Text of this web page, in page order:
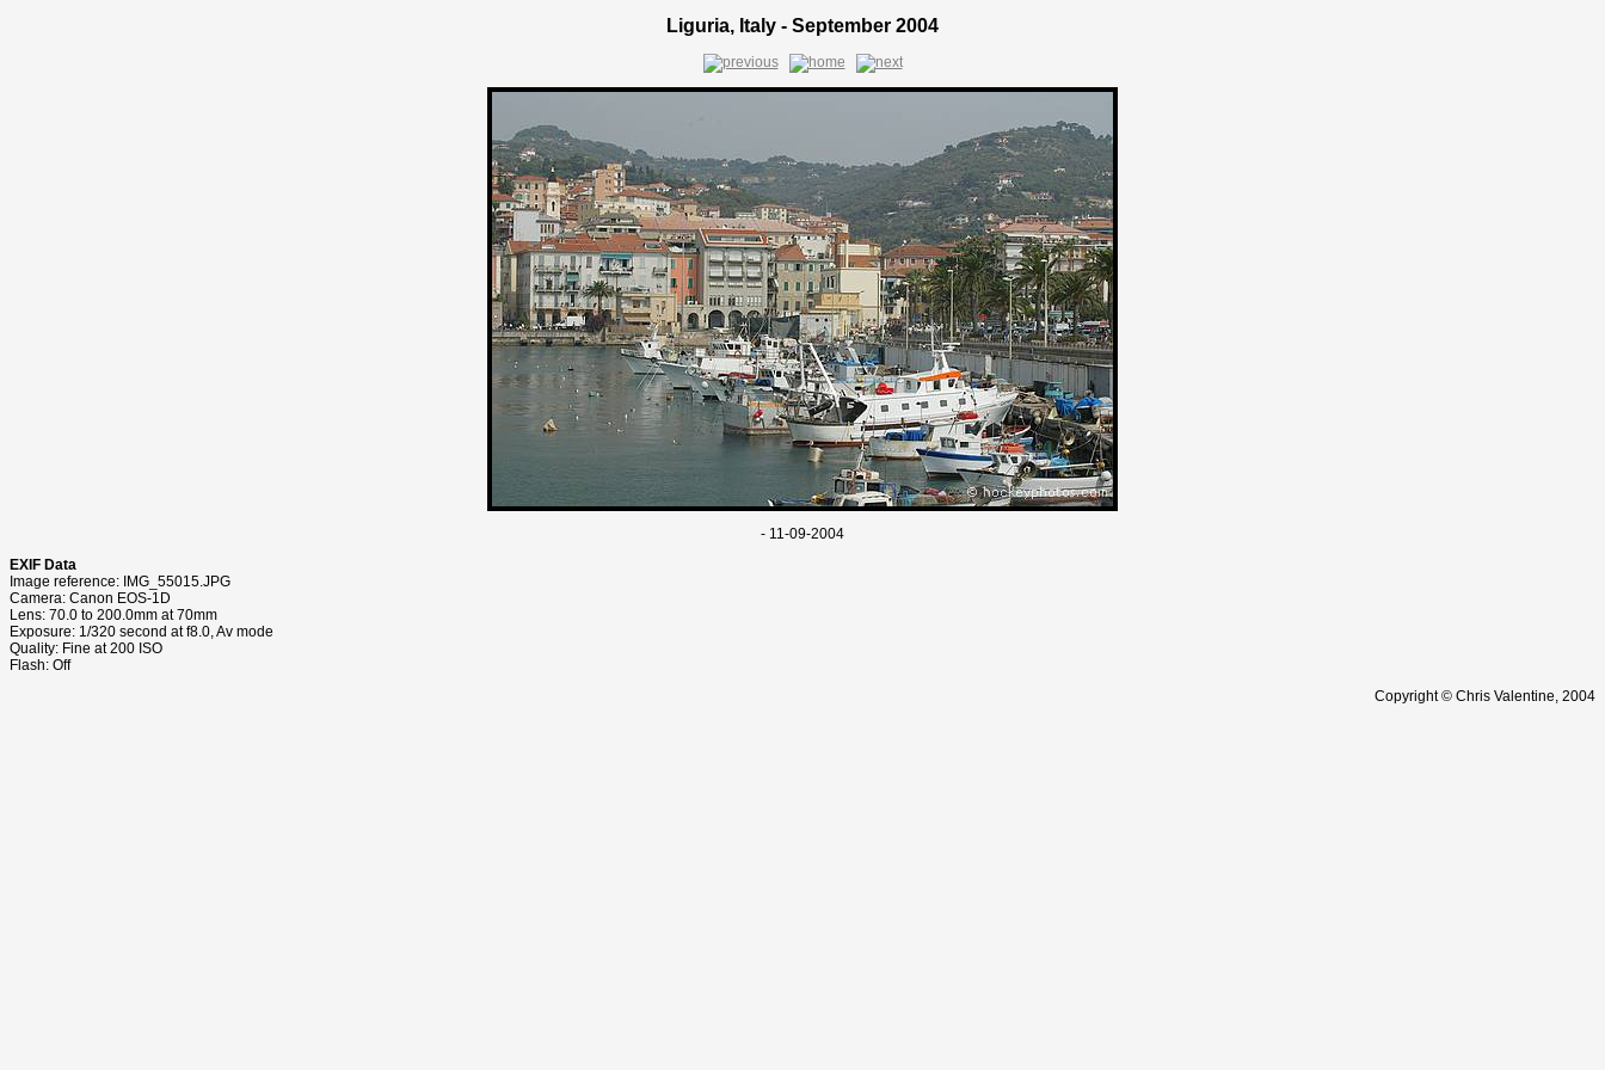
Liguria, Italy - September 2004
- 11-09-2004
EXIF Data
Image reference: IMG_55015.JPG
Camera: Canon EOS-1D
Lens: 70.0 to 200.0mm at 70mm
Exposure: 1/320 second at f8.0, Av mode
Quality: Fine at 200 ISO
Flash: Off
Copyright © Chris Valentine, 2004